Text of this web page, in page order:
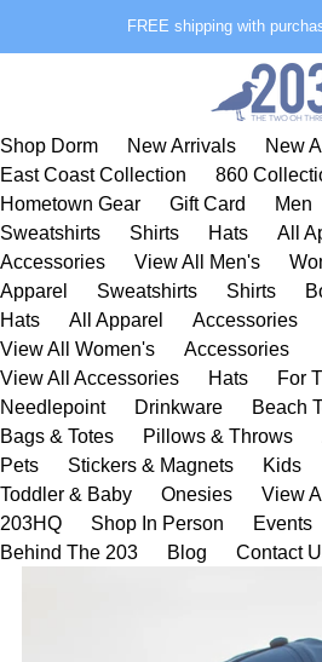
FREE shipping with
Shop Dorm New Arrivals
New
East Coast Collection
860
Hometown Gear
Gift Card Men
Sweatshirts
Shirts Hats
All
Accessories
View All Men's
Apparel
Sweatshirts Shirts
Hats
All Apparel
Accessories
View All Women's
Accessories
View All Accessories
Hats
For
Needlepoint
Drinkware
Beach
Bags & Totes
Pillows & Throws
Pets
Stickers & Magnets Kids
Toddler & Baby
Onesies
View
203HQ
Shop In Person
Events
Behind The 203
Blog Contact